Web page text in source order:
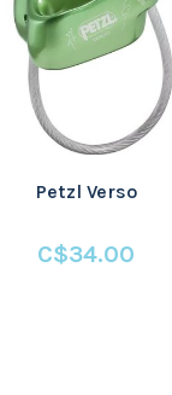
Petzl Verso
C$34.00